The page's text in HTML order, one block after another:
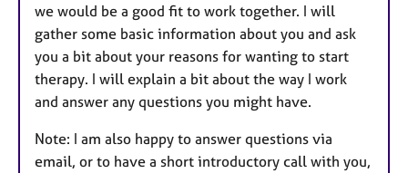
we would be a good fit to work together. I will
gather some basic information about you and ask
you a bit about your reasons for wanting to start
therapy. I will explain a bit about the way I work
and answer any questions you might have.
Note: I am also happy to answer questions via
email, or to have a short introductory call with you,